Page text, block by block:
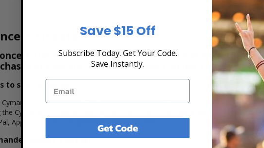
Tickets
Tickets & View the Tour Schedule at Box Office
are secure. Purchase tickets online 24 hours a
see Cymande
concert is easy, fast, and secure at Box Office Ticket Sales. Select
Cymande interactive seating chart, and then simply complete your secure
Apple Pay or by using Affirm to pay over time.
Concert Tickets?
Save $15 Off
Subscribe Today. Get Your Code.
Save Instantly.
Get Code